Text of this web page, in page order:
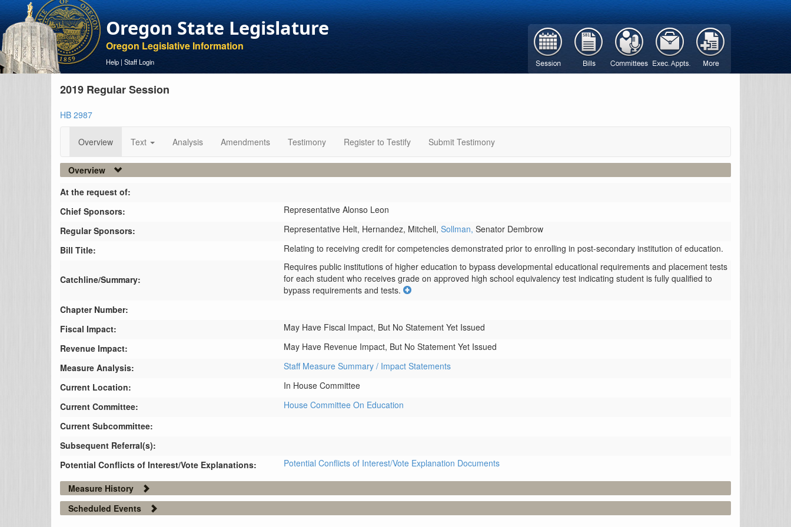
Oregon State Legislature
Oregon Legislative Information
Help | Staff Login
2019 Regular Session
HB 2987
Overview Text Analysis Amendments Testimony Register to Testify Submit Testimony
Overview
At the request of:
Chief Sponsors:
Representative Alonso Leon
Regular Sponsors:
Representative Helt, Hernandez, Mitchell, Sollman, Senator Dembrow
Bill Title:
Relating to receiving credit for competencies demonstrated prior to enrolling in post-secondary institution of education.
Catchline/Summary:
Requires public institutions of higher education to bypass developmental educational requirements and placement tests
for each student who receives grade on approved high school equivalency test indicating student is fully qualified to
bypass requirements and tests.
Chapter Number:
Fiscal Impact:
May Have Fiscal Impact, But No Statement Yet Issued
Revenue Impact:
May Have Revenue Impact, But No Statement Yet Issued
Measure Analysis:
Staff Measure Summary / Impact Statements
Current Location:
In House Committee
Current Committee:
House Committee On Education
Current Subcommittee:
Subsequent Referral(s):
Potential Conflicts of Interest/Vote Explanations:
Potential Conflicts of Interest/Vote Explanation Documents
Measure History
Scheduled Events